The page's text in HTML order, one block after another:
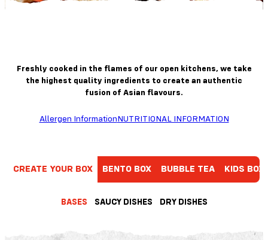
Freshly cooked in the flames of our open kitchens, we take
the highest quality ingredients to create an authentic
fusion of Asian flavours.
Allergen InformationNUTRITIONAL INFORMATION
CREATE YOUR BOX BENTO BOX BUBBLE TEA KIDS BOX
BASES SAUCY DISHES DRY DISHES